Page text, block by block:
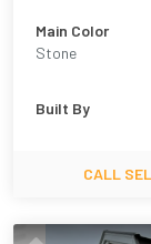
Main Color
Stone
Built By
CALL